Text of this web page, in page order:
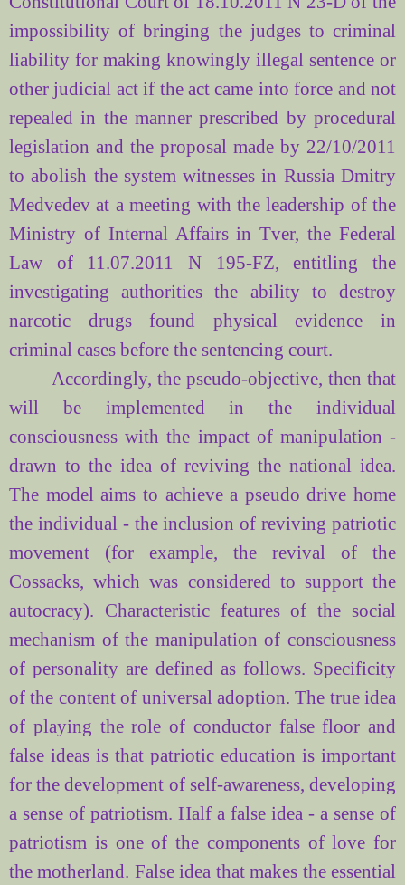
impossibility of bringing the judges to criminal
liability for making knowingly illegal sentence or
other judicial act if the act came into force and not
repealed in the manner prescribed by procedural
legislation and the proposal made by 22/10/2011
to abolish the system witnesses in Russia Dmitry
Medvedev at a meeting with the leadership of the
Ministry of Internal Affairs in Tver, the Federal
Law of 11.07.2011 N 195-FZ, entitling the
investigating authorities the ability to destroy
narcotic drugs found physical evidence in
criminal cases before the sentencing court.
Accordingly, the pseudo-objective, then that
will be implemented in the individual
consciousness with the impact of manipulation -
drawn to the idea of reviving the national idea.
The model aims to achieve a pseudo drive home
the individual - the inclusion of reviving patriotic
movement (for example, the revival of the
Cossacks, which was considered to support the
autocracy). Characteristic features of the social
mechanism of the manipulation of consciousness
of personality are defined as follows. Specificity
of the content of universal adoption. The true idea
of playing the role of conductor false floor and
false ideas is that patriotic education is important
for the development of self-awareness, developing
a sense of patriotism. Half a false idea - a sense of
patriotism is one of the components of love for
the motherland. False idea that makes the essential